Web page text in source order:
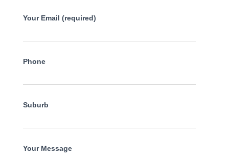
Your Email (required)
Phone
Suburb
Your Message